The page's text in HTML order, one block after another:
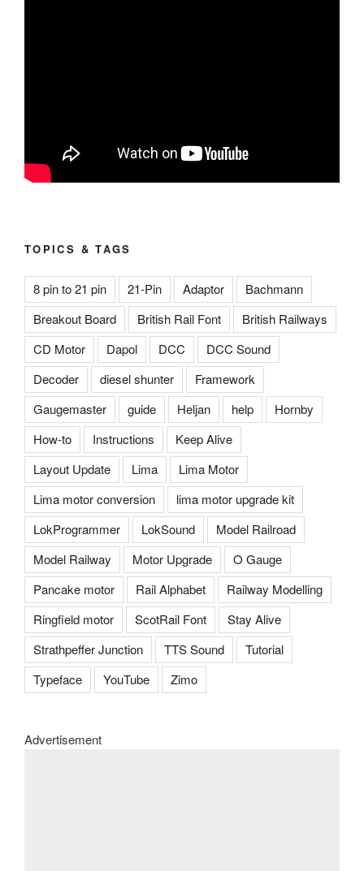
TOPICS & TAGS
8 pin to 21 pin 21-Pin Adaptor
Bachmann
Breakout Board
British Rail Font
British Railways
CD Motor
Dapol DCC
DCC Sound
Decoder
diesel shunter
Framework
Gaugemaster
guide Heljan help
Hornby
How-to
Instructions
Keep Alive
Layout Update
Lima
Lima Motor
Lima motor conversion
lima motor upgrade kit
LokProgrammer
LokSound
Model Railroad
Model Railway
Motor Upgrade
O Gauge
Pancake motor
Rail Alphabet
Railway Modelling
Ringfield motor
ScotRail Font
Stay Alive
Strathpeffer Junction
TTS Sound
Tutorial
Typeface
YouTube Zimo
Advertisement